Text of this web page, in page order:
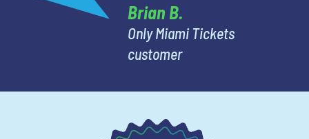
Brian B.
Only Miami Tickets
customer